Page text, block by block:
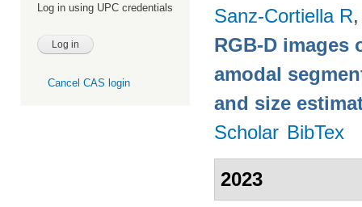
Log in using UPC credentials
Cancel CAS login
Sanz-Cortiella R
RGB-D images
amodal
and size
Scholar BibTex
2023